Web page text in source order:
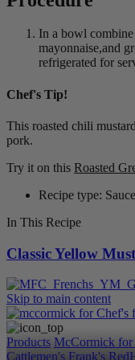
In a bowl
mayonnaise,and
refrigerated for
Chef's Tip!
This roasted chili
pork.
Try it on this Roasted
Recipe type:
In This Recipe
Classic Yellow
Skip to main content
Products McCormick for
Cattlemen's Frank's